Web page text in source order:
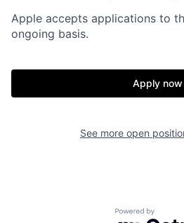
Apple accepts applications to
ongoing basis.
Apply now
See more open
Powered by